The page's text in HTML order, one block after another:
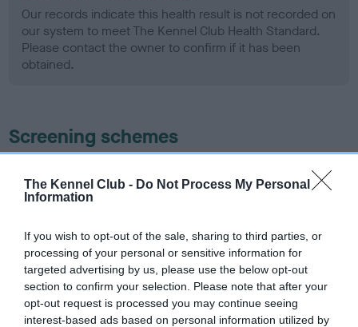
The Kennel Club - Do Not Process My Personal
Information
If you wish to opt-out of the sale, sharing to third parties, or
processing of your personal or sensitive information for
targeted advertising by us, please use the below opt-out
section to confirm your selection. Please note that after your
opt-out request is processed you may continue seeing
interest-based ads based on personal information utilized by
Our records indicate this health result is not recorded on
our system to meet The Kennel Club Health Standard.
Please contact the owner to confirm if it has been
obtained.
Screening schemes
ourHealth Standard. Some tests may be newly introduced
recommendations evolve over time with scientific evidence,
some dogs may not yet fully meet current guidance if tests
have been newly introduced or reprioritised.